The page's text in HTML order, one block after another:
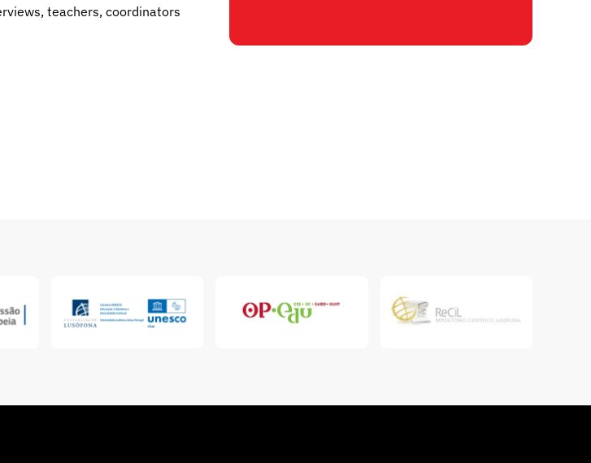
teachers, coordinators